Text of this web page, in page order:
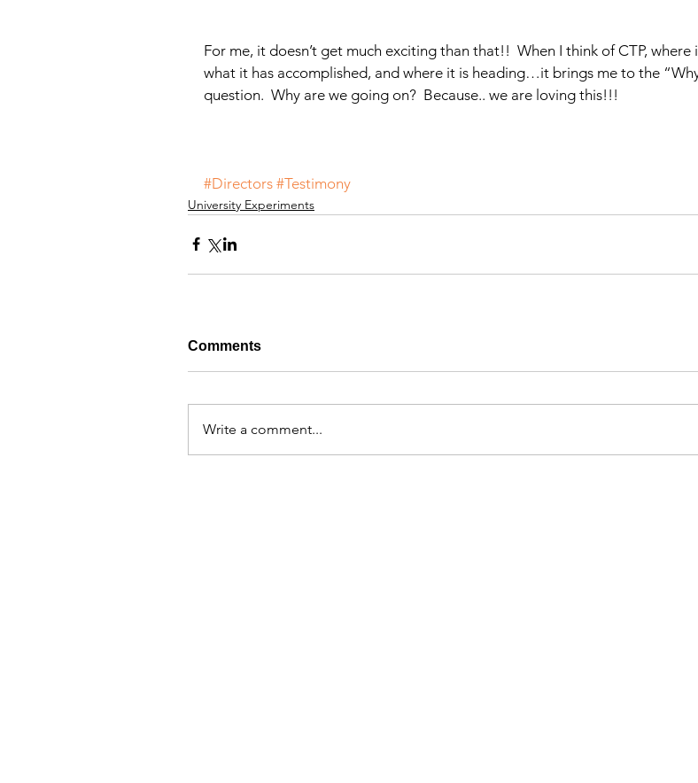
For me, it doesn’t get much exciting than that!!  When I think of CTP, where
what it has accomplished, and where it is heading…it brings me to the
question.  Why are we going on?  Because.. we are loving this!!!
#Directors #Testimony
University Experiments
Comments
Write a comment...